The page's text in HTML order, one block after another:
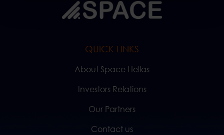
QUICK LINKS
About Space Hellas
Investors Relations
Our Partners
Contact us